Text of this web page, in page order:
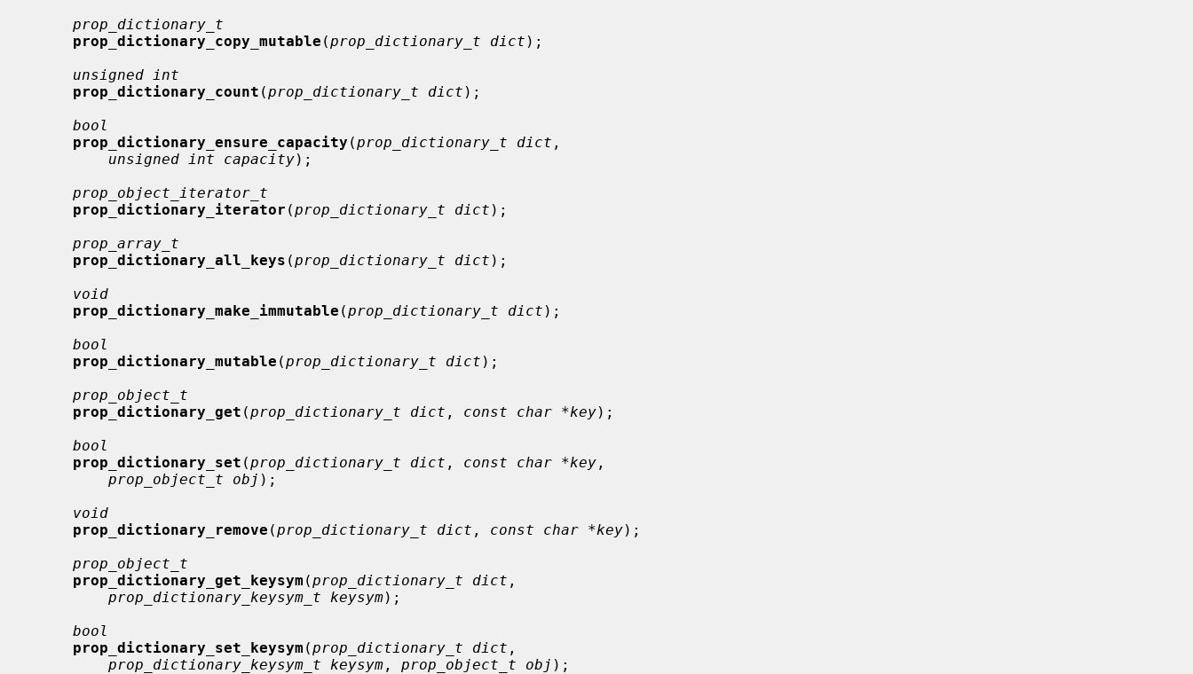
prop_dictionary_t
prop_dictionary_copy_mutable (prop_dictionary_t dict );
unsigned int
prop_dictionary_count (prop_dictionary_t dict );
bool
prop_dictionary_ensure_capacity (prop_dictionary_t dict ,
unsigned int capacity);
prop_object_iterator_t
prop_dictionary_iterator (prop_dictionary_t dict );
prop_array_t
prop_dictionary_all_keys (prop_dictionary_t dict );
void
prop_dictionary_make_immutable (prop_dictionary_t dict );
bool
prop_dictionary_mutable (prop_dictionary_t dict );
prop_object_t
prop_dictionary_get (prop_dictionary_t dict , const char *key);
bool
prop_dictionary_set (prop_dictionary_t dict , const char *key ,
prop_object_t obj );
void
prop_dictionary_remove (prop_dictionary_t dict , const char *key);
prop_object_t
prop_dictionary_get_keysym (prop_dictionary_t dict ,
prop_dictionary_keysym_t keysym);
bool
prop_dictionary_set_keysym (prop_dictionary_t dict ,
prop_dictionary_keysym_t keysym , prop_object_t obj );